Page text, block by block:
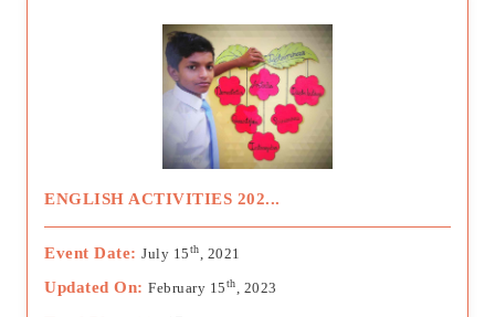
ENGLISH ACTIVITIES 202...
Event Date: July 15th, 2021
Updated On: February 15th, 2023